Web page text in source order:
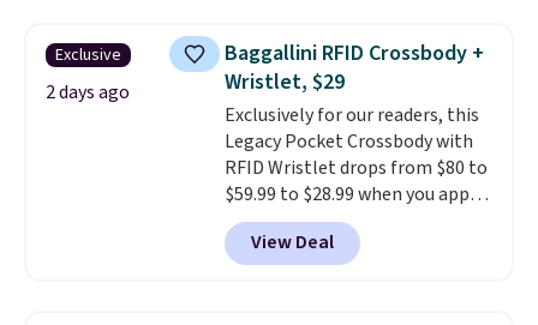
this women's Adidas 3-Stripes
Fleece Full-Zip Hoodie in Black
or Glow Blue, drops from $60 to
$36. Spend $50 to get free
shipping, or it adds $8.95
otherwise. Select items can be
ordered online and picked up for
free in store.
Exclusive
2 days ago
Baggallini RFID Crossbody +
Wristlet, $29
Exclusively for our readers, this
Legacy Pocket Crossbody with
RFID Wristlet drops from $80 to
$59.99 to $28.99 when you apply
our code BPOCKET at
Baggallini. This bag set is
available in several colors at
View Deal